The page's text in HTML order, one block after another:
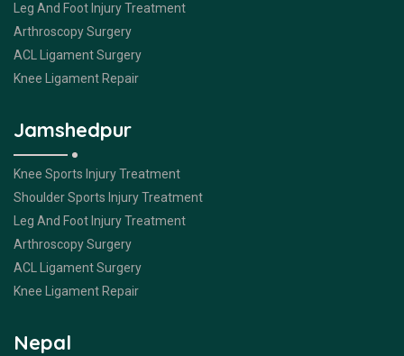
Leg And Foot Injury Treatment
Arthroscopy Surgery
ACL Ligament Surgery
Knee Ligament Repair
Jamshedpur
Knee Sports Injury Treatment
Shoulder Sports Injury Treatment
Leg And Foot Injury Treatment
Arthroscopy Surgery
ACL Ligament Surgery
Knee Ligament Repair
Nepal